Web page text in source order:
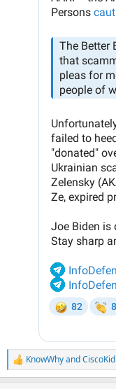
R
e
KnowWhyandCiscoKid